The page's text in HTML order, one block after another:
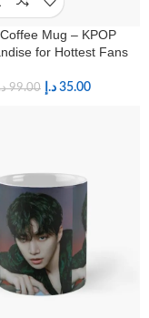
Mug – KPOP
for Hottest Fans
99.00 35.00 د.إ